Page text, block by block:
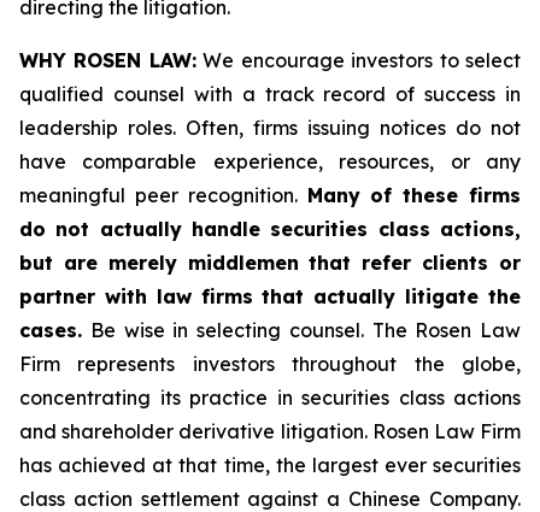
directing the litigation.
WHY ROSEN LAW:We encourage investors to select
qualified counsel with a track record of success in
leadership roles. Often, firms issuing notices do not
have comparable experience, resources, or any
meaningful peer recognition. Many of these firms
do not actually handle securities class actions,
but are merely middlemen that refer clients or
partner with law firms that actually litigate the
cases. Be wise in selecting counsel. The Rosen Law
Firm represents investors throughout the globe,
concentrating its practice in securities class actions
and shareholder derivative litigation. Rosen Law Firm
has achieved at that time, the largest ever securities
class action settlement against a Chinese Company.